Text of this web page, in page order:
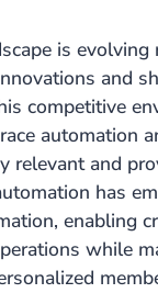
is evolving
and
competitive
automation
relevant and
has
enabling
while